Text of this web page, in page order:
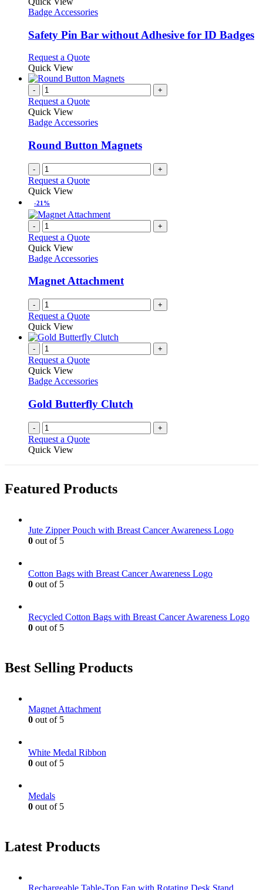
the
product
The
may
be
on
the
product
page
has
variants.
The
may
be
chosen
on
the
product
page
Badge Accessories
Safety Pin Bar without Adhesive for ID Badges
Request a QuoteThis
has
variants.
options
chosen
on
the
product
Quick View
- +
Request a Quote
Quick View
Badge Accessories
Round Button Magnets
- +
Request a Quote
Quick View
-21%
- +
Request a Quote
Quick View
Badge Accessories
Magnet Attachment
- +
Request a Quote
Quick View
- +
Request a Quote
Quick View
Badge Accessories
Gold Butterfly Clutch
- +
Request a Quote
Quick View
Featured Products
Jute Zipper Pouch with Breast Cancer Awareness Logo
0 out of 5
Cotton Bags with Breast Cancer Awareness Logo
0 out of 5
Recycled Cotton Bags with Breast Cancer Awareness Logo
0 out of 5
Best Selling Products
Magnet Attachment
0 out of 5
White Medal Ribbon
0 out of 5
Medals
0 out of 5
Latest Products
Rechargeable Table-Top Fan with Rotating Desk Stand,